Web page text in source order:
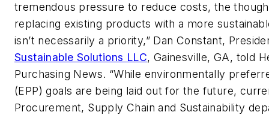
tremendous pressure to reduce costs, the
replacing existing products with a more
isn’t necessarily a priority,” Dan Constant,
Sustainable Solutions LLC, Gainesville, GA, told
Purchasing News. “While environmentally
(EPP) goals are being laid out for the future,
Procurement, Supply Chain and Sustainability